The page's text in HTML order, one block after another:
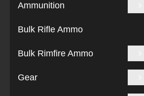
Ammunition
Bulk Rifle Ammo
Bulk Rimfire Ammo
Gear